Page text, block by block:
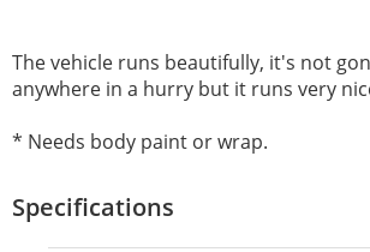
The vehicle runs beautifully, it's not
anywhere in a hurry but it runs very
* Needs body paint or wrap.
Specifications